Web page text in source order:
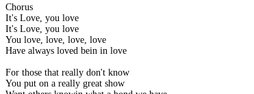
Chorus
It's Love, you love
It's Love, you love
You love, love, love, love
Have always loved bein in love
For those that really don't know
You put on a really great show